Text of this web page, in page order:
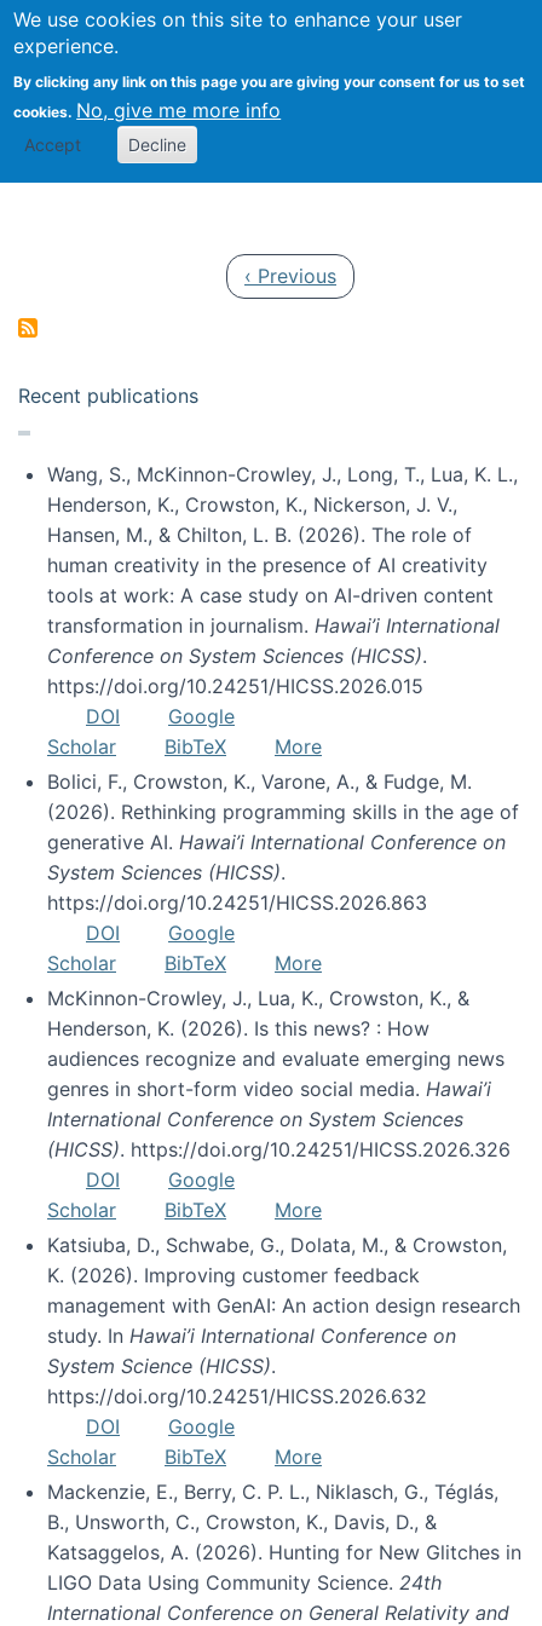
We use cookies on this site to enhance your user
experience.
By clicking any link on this page you are giving your consent for us to set
cookies. No, give me more info
Accept Decline
Search
Kevin Crowston
Previous page
‹ Previous
Recent publications
Wang, S., McKinnon-Crowley, J., Long, T., Lua, K. L.,
Henderson, K., Crowston, K., Nickerson, J. V.,
Hansen, M., & Chilton, L. B. (2026). The role of
human creativity in the presence of AI creativity
tools at work: A case study on AI-driven content
transformation in journalism. Hawai’i International
Conference on System Sciences (HICSS).
https://doi.org/10.24251/HICSS.2026.015
DOI
Google
Scholar
BibTeX
More
Bolici, F., Crowston, K., Varone, A., & Fudge, M.
(2026). Rethinking programming skills in the age of
generative AI. Hawai’i International Conference on
System Sciences (HICSS).
https://doi.org/10.24251/HICSS.2026.863
DOI
Google
Scholar
BibTeX
More
McKinnon-Crowley, J., Lua, K., Crowston, K., &
Henderson, K. (2026). Is this news? : How
audiences recognize and evaluate emerging news
genres in short-form video social media. Hawai’i
International Conference on System Sciences
(HICSS). https://doi.org/10.24251/HICSS.2026.326
DOI
Google
Scholar
BibTeX
More
Katsiuba, D., Schwabe, G., Dolata, M., & Crowston,
K. (2026). Improving customer feedback
management with GenAI: An action design research
study. In Hawai’i International Conference on
System Science (HICSS).
https://doi.org/10.24251/HICSS.2026.632
DOI
Google
Scholar
BibTeX
More
Mackenzie, E., Berry, C. P. L., Niklasch, G., Téglás,
B., Unsworth, C., Crowston, K., Davis, D., &
Katsaggelos, A. (2026). Hunting for New Glitches in
LIGO Data Using Community Science. 24th
International Conference on General Relativity and